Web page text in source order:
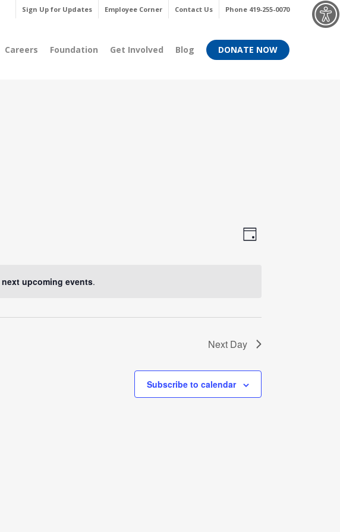
Sign Up for Updates Employee Corner Contact Us Phone 419-255-0070
Careers Foundation Get Involved Blog DONATE NOW
next upcoming events.
Views
Event
Day
Next Day
Subscribe to calendar
Menu